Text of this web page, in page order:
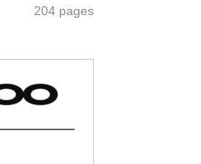
204 pages